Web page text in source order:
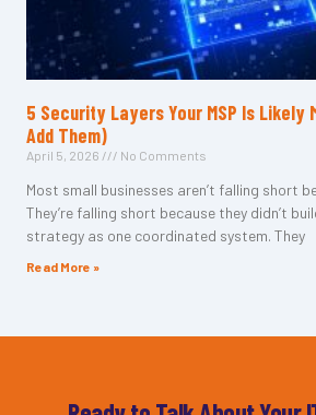
5 Security Layers Your MSP Is Likely
Add Them)
April 5, 2026 No Comments
Most small businesses aren’t falling short
They’re falling short because they didn’t
strategy as one coordinated system. They
Read More »